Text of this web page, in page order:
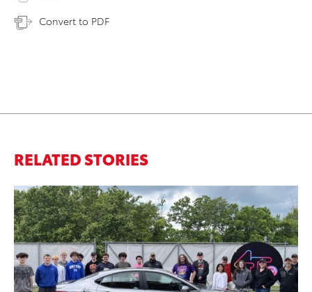
Convert to PDF
RELATED STORIES